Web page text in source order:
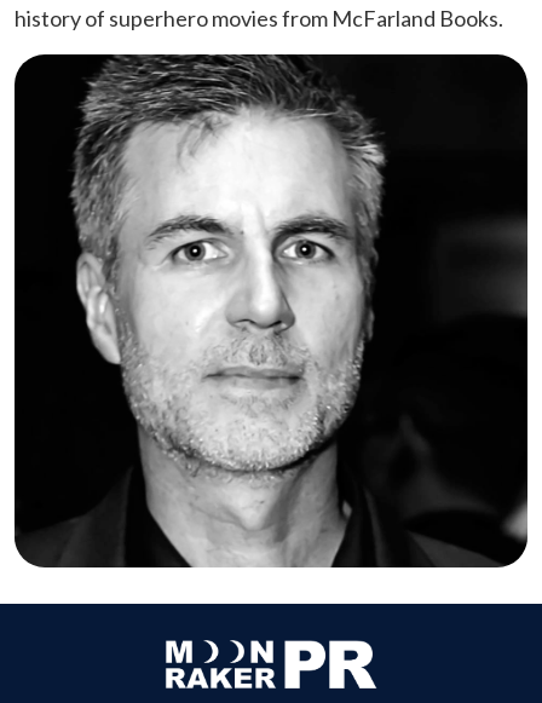
history of superhero movies from McFarland Books.